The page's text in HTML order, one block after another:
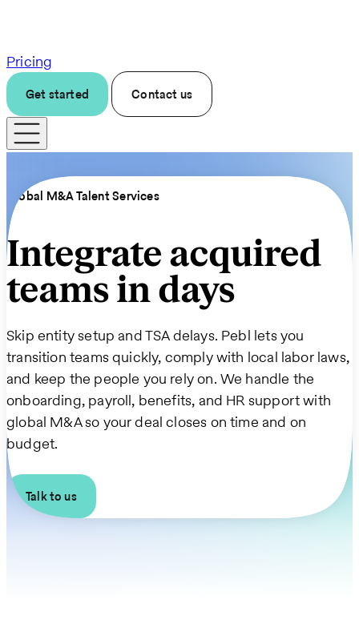
Pricing
Get started Contact us
Global M&A Talent Services
Integrate acquired
teams in days
Skip entity setup and TSA delays. Pebl lets you
transition teams quickly, comply with local labor laws,
and keep the people you rely on. We handle the
onboarding, payroll, benefits, and HR support with
global M&A so your deal closes on time and on
budget.
Talk to us